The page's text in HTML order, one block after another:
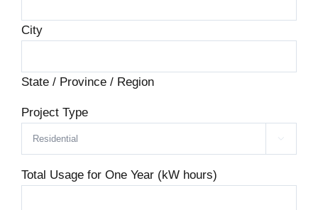
City
State / Province / Region
Project Type

Total Usage for One Year (kW hours)